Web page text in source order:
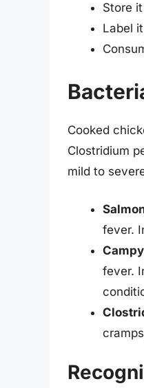
Store
Label
Cooked
Clostridium
mild to
fever.
fever.